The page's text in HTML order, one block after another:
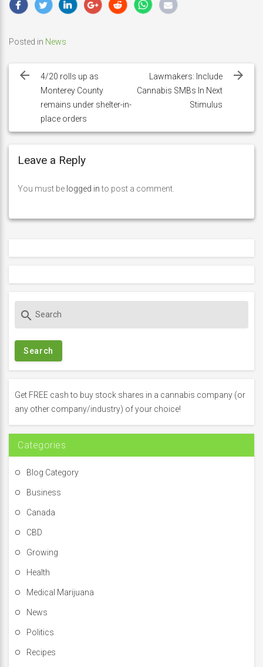
Posted in News
navigation
4/20 rolls up as
Monterey County
remains under shelter-in-
place orders
Lawmakers: Include
Cannabis SMBs In Next
Stimulus
Leave a Reply
You must be logged into post a comment.
c
f
o
:
search
Get FREE cash to buy stock shares in a cannabis company (or
any other company/industry) of your choice!
Categories
Blog Category
Business
Canada
CBD
Growing
Health
Medical Marijuana
News
Politics
Recipes